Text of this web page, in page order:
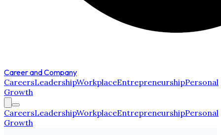
Career and Company
CareersLeadershipWorkplaceEntrepreneurshipPersonal
Growth
CareersLeadershipWorkplaceEntrepreneurshipPersonal
Growth